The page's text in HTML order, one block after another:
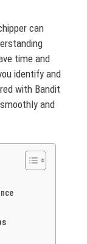
can
time and
identify and
with Bandit
and